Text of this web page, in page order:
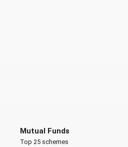
Mutual Funds
Top 25 schemes